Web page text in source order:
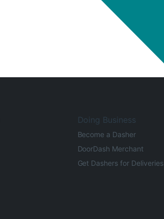
Doing Business
Become a Dasher
DoorDash Merchant
Get Dashers for Deliveries